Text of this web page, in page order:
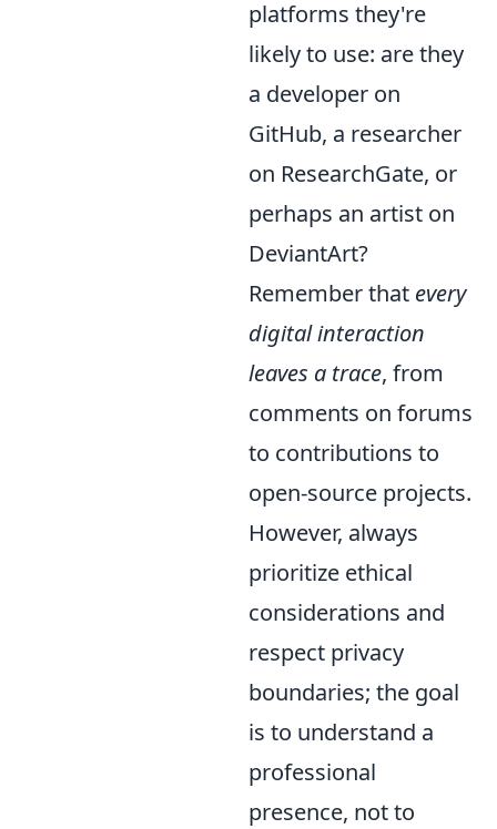
platforms they're
likely to use: are they
a developer on
GitHub, a researcher
on ResearchGate, or
perhaps an artist on
DeviantArt?
Remember that every
digital interaction
leaves a trace, from
comments on forums
to contributions to
open-source projects.
However, always
prioritize ethical
considerations and
respect privacy
boundaries; the goal
is to understand a
professional
presence, not to